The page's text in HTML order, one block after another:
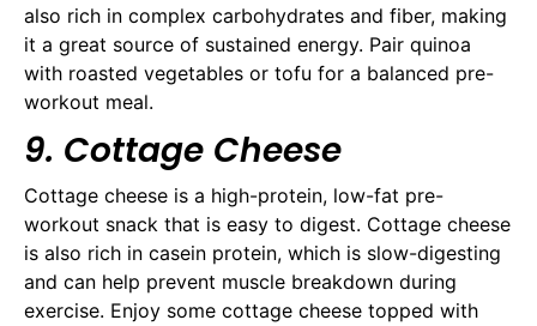
also rich in complex carbohydrates and fiber, making
it a great source of sustained energy. Pair quinoa
with roasted vegetables or tofu for a balanced pre-
workout meal.
9. Cottage Cheese
Cottage cheese is a high-protein, low-fat pre-
workout snack that is easy to digest. Cottage cheese
is also rich in casein protein, which is slow-digesting
and can help prevent muscle breakdown during
exercise. Enjoy some cottage cheese topped with